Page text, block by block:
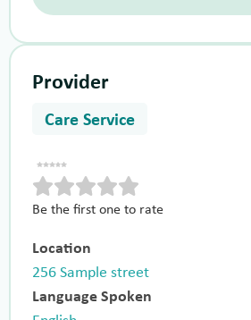
Provider
Care Service
Be the first one to rate
Location
256 Sample street
Language Spoken